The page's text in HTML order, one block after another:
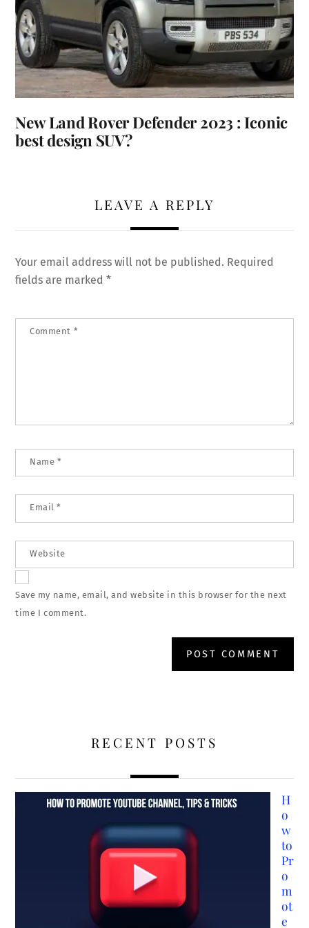
New Land Rover Defender 2023 : Iconic
best design SUV?
LEAVE A REPLY
Your email address will not be published. Required
fields are marked*
Comment *
Name *
Email*
Website
Save my name, email, and website in this browser for the next
time I comment.
RECENT POSTS
H
o
w
to
Pr
o
m
ot
e